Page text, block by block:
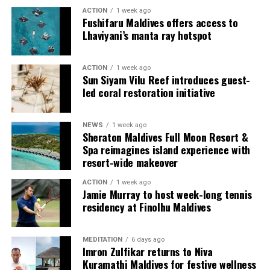
Commenting on the achievement, Mario Stanic, General
Manager of RAAYA by Atmosphere, said, “We are truly
honoured to receive this recognition at the
International Sustainability Awards 2026. Sustainability
is deeply embedded in our vision and guides every
decision we make, from protecting our natural
surroundings and embracing responsible operations to
creating meaningful experiences for our guests. This
award is a testament to the passion and commitment of
our entire team, whose dedication enables us to make a
lasting positive impact while delivering exceptional
ACTION 1 week ago
Fushifaru Maldives offers access to
Lhaviyani’s manta ray hotspot
ACTION 1 week ago
Sun Siyam Vilu Reef introduces guest-
led coral restoration initiative
NEWS 1 week ago
Sheraton Maldives Full Moon Resort &
Spa reimagines island experience with
resort-wide makeover
ACTION 1 week ago
Jamie Murray to host week-long tennis
residency at Finolhu Maldives
MEDITATION 6 days ago
Imron Zulfikar returns to Niva
Kuramathi Maldives for festive wellness